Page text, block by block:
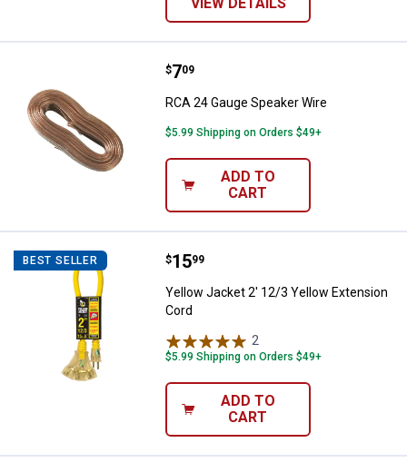
VIEW DETAILS
RCA 24 Gauge Speaker Wire
Price:
$7
. 09
RCA 24 Gauge Speaker Wire
$5.99 Shipping on Orders $49+
ADD TO
CART
BEST SELLER Yellow Jacket 2' 12/3 Yellow
Price:
$15
. 99
Yellow Jacket 2' 12/3 Yellow Extension
Cord
2
$5.99 Shipping on Orders $49+
ADD TO
CART